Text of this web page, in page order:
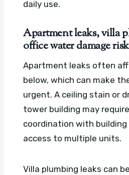
daily use.
Apartment leaks, villa
office water damage
Apartment leaks often
below, which can make
urgent. A ceiling stain or
tower building may
coordination with
access to multiple units.
Villa plumbing leaks can